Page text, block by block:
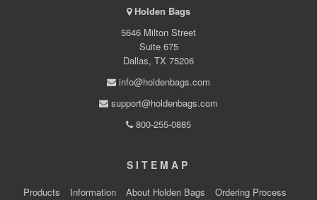
Holden Bags
5646 Milton Street
Suite 675
Dallas, TX 75206
info@holdenbags.com
support@holdenbags.com
800-255-0885
SITEMAP
Products Information About Holden Bags
Ordering Process